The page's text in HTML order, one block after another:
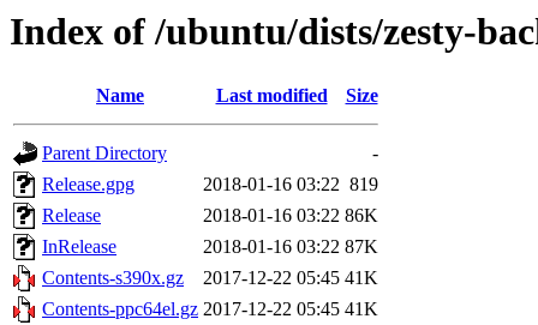
Index of /ubuntu/dists/zesty-
Name Last modified Size
Parent Directory
-
Release.gpg
2018-01-16 03:22 819
Release
2018-01-16 03:22 86K
InRelease
2018-01-16 03:22 87K
Contents-s390x.gz
2017-12-22 05:45 41K
Contents-ppc64el.gz 2017-12-22 05:45 41K